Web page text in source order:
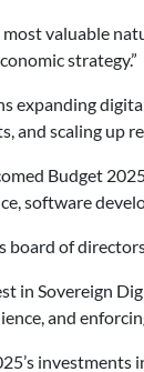
most valuable
strategy.”
expanding
and scaling up
Budget
software
board of
in Sovereign
and
investments